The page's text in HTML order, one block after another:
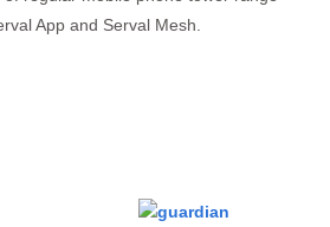
App and Serval Mesh.